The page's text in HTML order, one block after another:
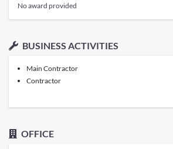
No award provided
BUSINESS ACTIVITIES
Main Contractor
Contractor
OFFICE